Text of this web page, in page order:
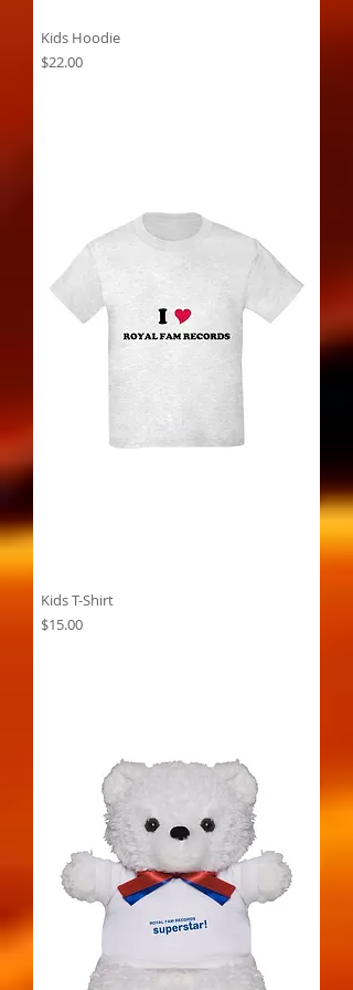
Kids Hoodie
Price
$22.00
Kids T-Shirt
Price
$15.00